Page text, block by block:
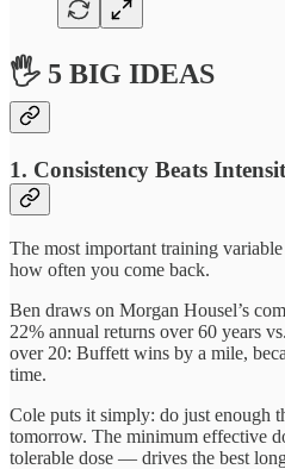
🖐 5 BIG IDEAS
1. Consistency Beats
The most important training
how often you come back.
Ben draws on Morgan Housel’s
22% annual returns over 60 years
over 20: Buffett wins by a mile,
time.
Cole puts it simply: do just enough
tomorrow. The minimum effective
tolerable dose — drives the best